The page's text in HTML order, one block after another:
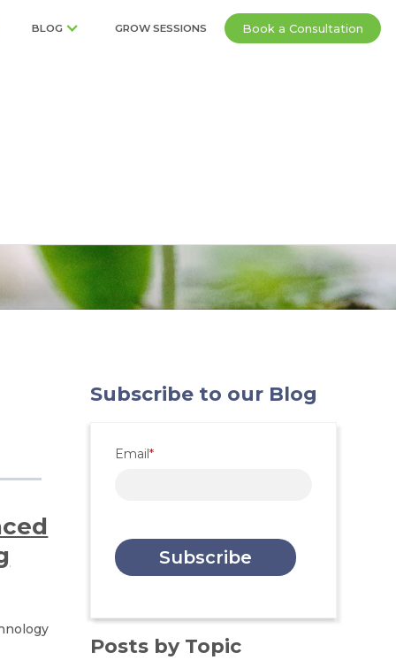
BLOG GROW SESSIONS Book a Consultation
Subscribe to our Blog
Email*
Posts by Topic